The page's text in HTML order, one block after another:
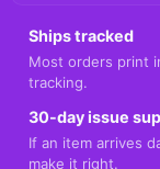
Ships tracked
Most orders print
tracking.
30-day issue
If an item arrives
make it right.